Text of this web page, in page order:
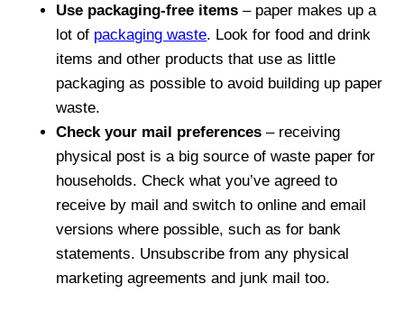
Use packaging-free items – paper makes up a
lot of packaging waste. Look for food and drink
items and other products that use as little
packaging as possible to avoid building up paper
waste.
Check your mail preferences – receiving
physical post is a big source of waste paper for
households. Check what you’ve agreed to
receive by mail and switch to online and email
versions where possible, such as for bank
statements. Unsubscribe from any physical
marketing agreements and junk mail too.